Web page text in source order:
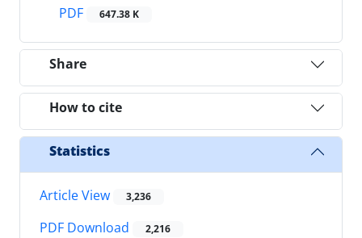
PDF
647.38 K
Share
How to cite
Statistics
Article View 3,236
PDF Download 2,216